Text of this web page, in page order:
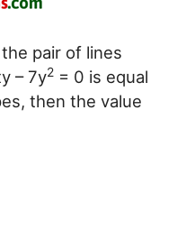
pair of lines
– 7y2 = 0 is equal
then the value